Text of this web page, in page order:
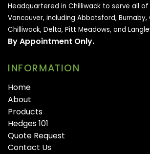
Headquartered in Chilliwack to serve all of
Vancouver, including Abbotsford,
Chilliwack, Delta, Pitt Meadows, and
By Appointment Only.
INFORMATION
Home
About
Products
Hedges 101
Quote Request
Contact Us